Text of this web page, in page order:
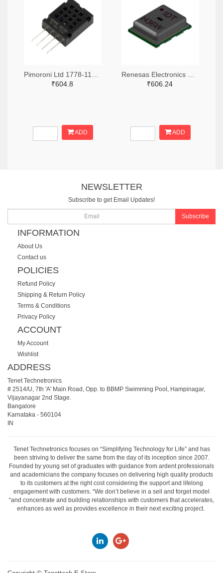
₹604.8
ADD
₹606.24
ADD
NEWSLETTER
Subscribe to get Email Updates!
Subscribe
INFORMATION
About Us
Contact us
POLICIES
Refund Policy
Shipping & Return Policy
Terms & Conditions
Privacy Policy
ACCOUNT
My Account
Wishlist
ADDRESS
Tenet Technetronics
# 2514/U, 7th 'A' Main Road, Opp. to BBMP Swimming Pool, Hampinagar,
Vijayanagar 2nd Stage.
Bangalore
Karnataka - 560104
IN
Tenet Technetronics focuses on “Simplifying Technology for Life” and has
been striving to deliver the same from the day of its inception since 2007.
Founded by young set of graduates with guidance from ardent professionals
and academicians the company focuses on delivering high quality products
to its customers at the right cost considering the support and lifelong
engagement with customers. “We don’t believe in a sell and forget model
“and concentrate and building relationships with customers that accelerates,
enhances as well as provides excellence in their next exciting project.